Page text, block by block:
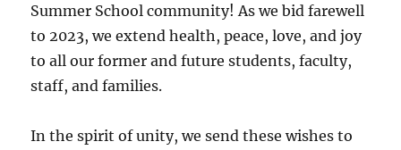
Summer School community! As we bid farewell
to 2023, we extend health, peace, love, and joy
to all our former and future students, faculty,
staff, and families.
In the spirit of unity, we send these wishes to